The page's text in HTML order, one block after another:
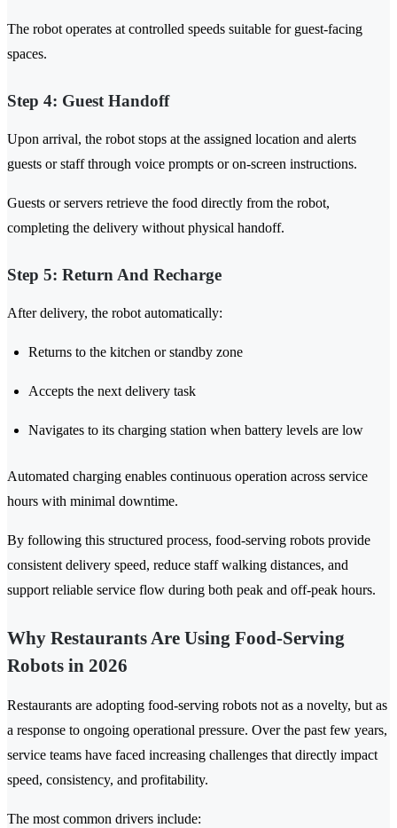
The robot operates at controlled speeds suitable for guest-facing
spaces.
Step 4: Guest Handoff
Upon arrival, the robot stops at the assigned location and alerts
guests or staff through voice prompts or on-screen instructions.
Guests or servers retrieve the food directly from the robot,
completing the delivery without physical handoff.
Step 5: Return And Recharge
After delivery, the robot automatically:
Returns to the kitchen or standby zone
Accepts the next delivery task
Navigates to its charging station when battery levels are low
Automated charging enables continuous operation across service
hours with minimal downtime.
By following this structured process, food-serving robots provide
consistent delivery speed, reduce staff walking distances, and
support reliable service flow during both peak and off-peak hours.
Why Restaurants Are Using Food-Serving
Robots in 2026
Restaurants are adopting food-serving robots not as a novelty, but as
a response to ongoing operational pressure. Over the past few years,
service teams have faced increasing challenges that directly impact
speed, consistency, and profitability.
The most common drivers include: